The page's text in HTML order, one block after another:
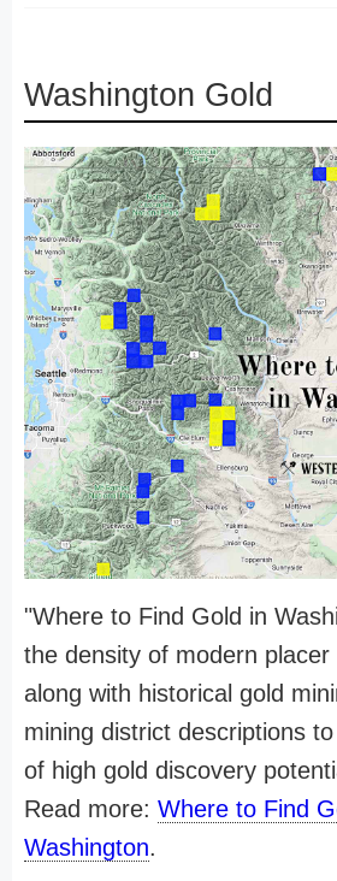
Washington Gold
"Where to Find Gold in
the density of modern placer
along with historical gold
mining district descriptions
of high gold discovery
Read more: Where to Find
Washington.